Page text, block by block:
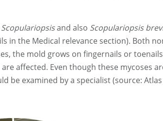
Scopulariopsisand also Scopulariopsis
in the Medical relevance section). Both
the mold grows on fingernails or
affected. Even though these mycoses
be examined by a specialist (source: Atlas